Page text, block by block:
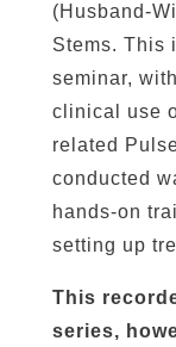
(Husband-
Stems. This
seminar,
clinical use
related
conducted
hands-on
setting up
This
series,